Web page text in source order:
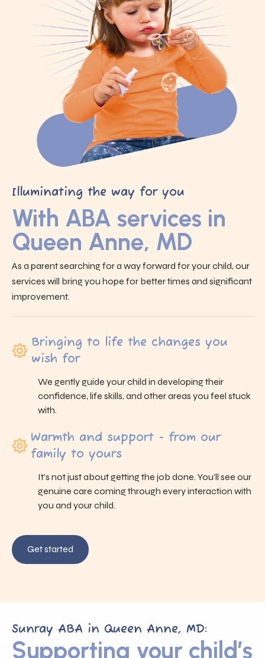
Illuminating the way for you
With ABA services in
Queen Anne, MD
As a parent searching for a way forward for your child, our
services will bring you hope for better times and significant
improvement.
Bringing to life the changes you
wish for
We gently guide your child in developing their
confidence, life skills, and other areas you feel stuck
with.
Warmth and support - from our
family to yours
It’s not just about getting the job done. You’ll see our
genuine care coming through every interaction with
you and your child.
Get started
Sunray ABA in Queen Anne, MD:
Supporting your child’s